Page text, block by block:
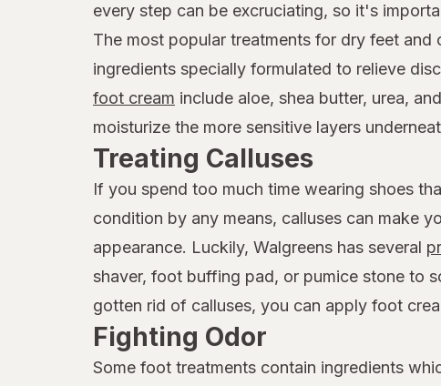
every step can be excruciating, so it's
The most popular treatments for dry feet
ingredients specially formulated to relieve
foot cream include aloe, shea butter, urea,
moisturize the more sensitive layers
Treating Calluses
If you spend too much time wearing shoes
condition by any means, calluses can make
appearance. Luckily, Walgreens has several
shaver, foot buffing pad, or pumice stone to
gotten rid of calluses, you can apply foot
Fighting Odor
Some foot treatments contain ingredients